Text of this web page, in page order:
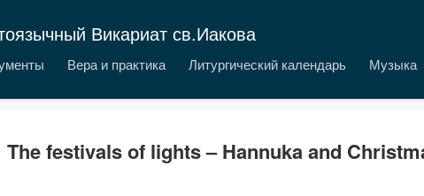
Викариат св.Иакова
Вера и практика Литургический календарь Музыка
The festivals of lights – Hannuka and